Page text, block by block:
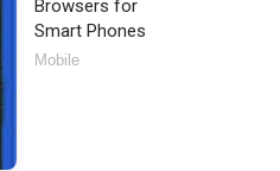
Browsers for
Smart Phones
Mobile